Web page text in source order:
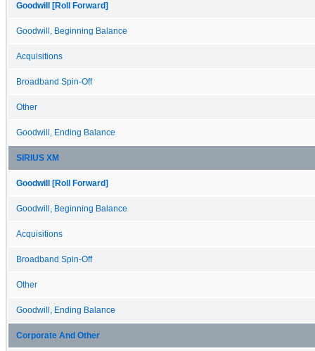
Goodwill [Roll Forward]
Goodwill, Beginning Balance
Acquisitions
Broadband Spin-Off
Other
Goodwill, Ending Balance
SIRIUS XM
Goodwill [Roll Forward]
Goodwill, Beginning Balance
Acquisitions
Broadband Spin-Off
Other
Goodwill, Ending Balance
Corporate And Other